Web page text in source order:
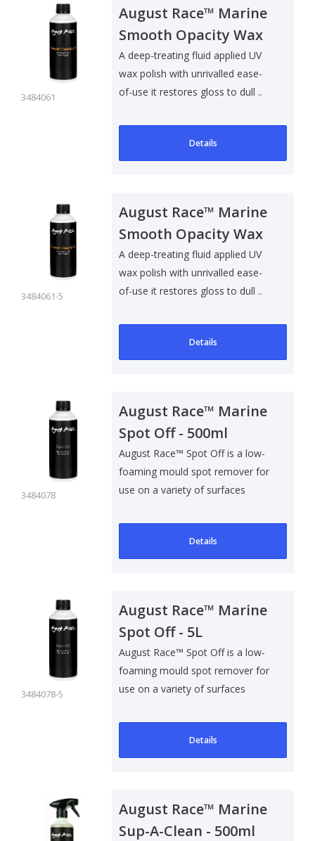
3484061
August Race™ Marine
Smooth Opacity Wax
Polish UV - 500ml
A deep-treating fluid applied UV
wax polish with unrivalled ease-
of-use it restores gloss to dull ..
Details
3484061-5
August Race™ Marine
Smooth Opacity Wax
Polish UV - 5L
A deep-treating fluid applied UV
wax polish with unrivalled ease-
of-use it restores gloss to dull ..
Details
3484078
August Race™ Marine
Spot Off - 500ml
August Race™ Spot Off is a low-
foaming mould spot remover for
use on a variety of surfaces
Details
3484078-5
August Race™ Marine
Spot Off - 5L
August Race™ Spot Off is a low-
foaming mould spot remover for
use on a variety of surfaces
Details
August Race™ Marine
Sup-A-Clean - 500ml